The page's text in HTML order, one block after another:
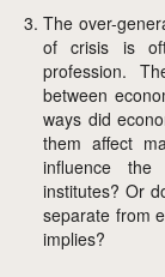
The over-
of crisis is
profession.
between
ways did
them affect
influence the
institutes? Or
separate from
implies?